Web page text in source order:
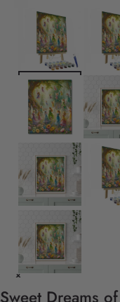
Sweet Dreams